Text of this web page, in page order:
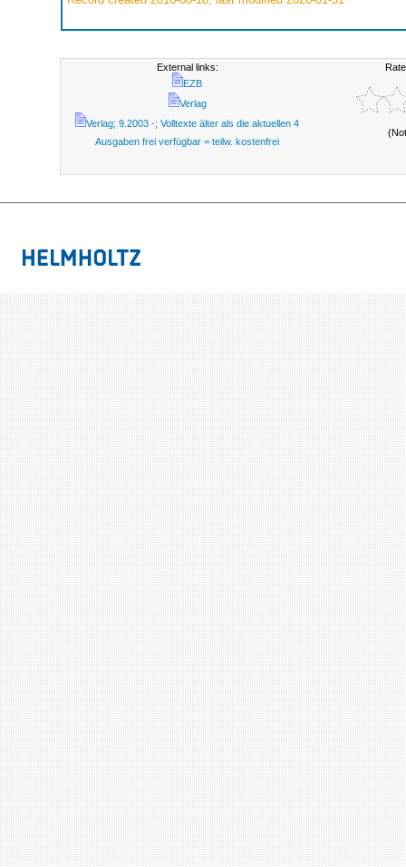
External links:
EZB
Verlag
Verlag; 9.2003 -; Volltexte älter als die aktuellen 4
Ausgaben frei verfügbar = teilw. kostenfrei